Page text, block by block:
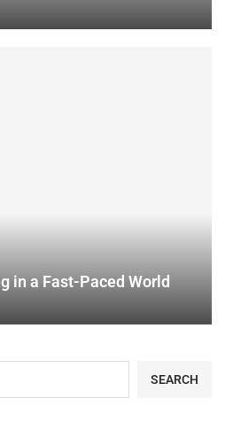
in a Fast-Paced World
SEARCH